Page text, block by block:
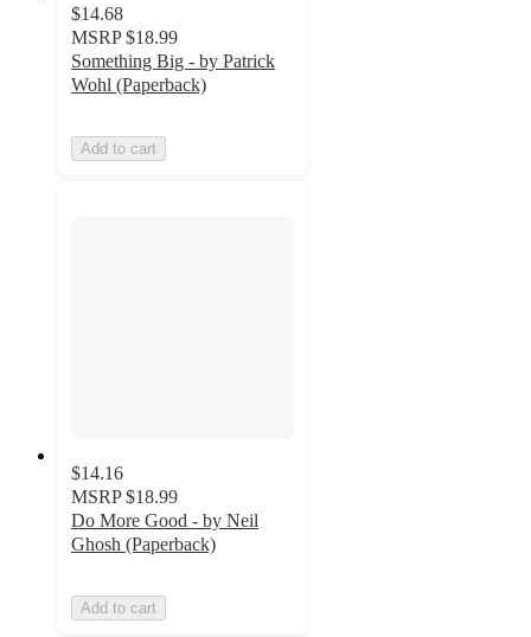
$14.68
MSRP $18.99
Something Big - by Patrick
Wohl (Paperback)
Add to cart
$14.16
MSRP $18.99
Do More Good - by Neil
Ghosh (Paperback)
Add to cart